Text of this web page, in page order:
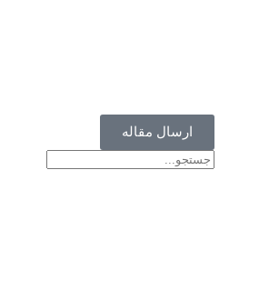
ارسال مقاله